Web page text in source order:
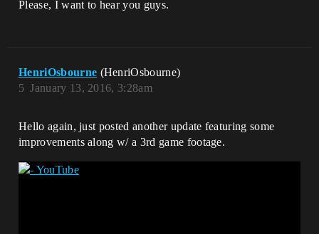
Please, I want to hear you guys.
HenriOsbourne (HenriOsbourne)
January 13, 2016, 3:28am
5
Hello again, just posted another update featuring some
improvements along w/ a 3rd game footage.